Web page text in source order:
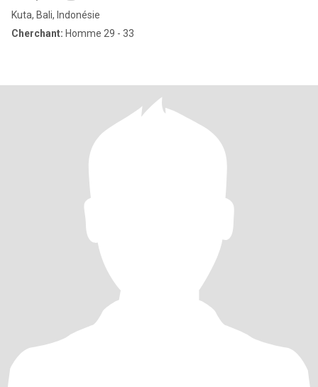
Kuta, Bali, Indonésie
Cherchant: Homme 29 - 33